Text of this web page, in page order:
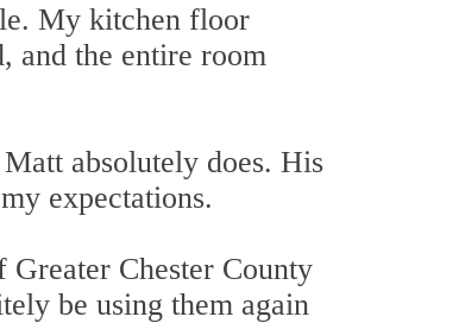
My kitchen floor
and the entire room
absolutely does. His
expectations.
Chester County
be using them again